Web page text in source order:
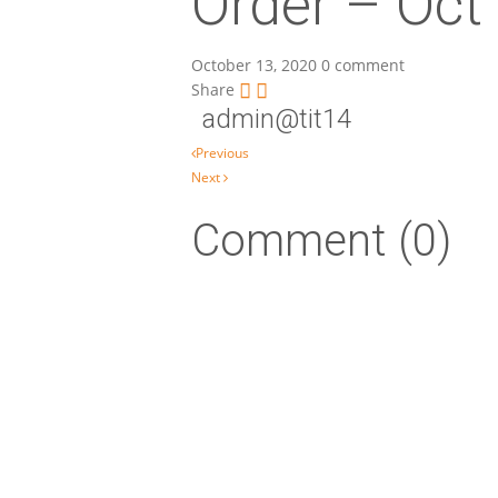
October 13, 2020 0 comment
Share
admin@tit14
Post navigation
Previous
Next
Comment (0)